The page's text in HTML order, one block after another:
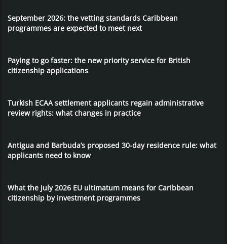
September 2026: the vetting standards Caribbean
programmes are expected to meet next
Paying to go faster: the new priority service for British
citizenship applications
Turkish ECAA settlement applicants regain administrative
review rights: what changes in practice
Antigua and Barbuda’s proposed 30-day residence rule: what
applicants need to know
What the July 2026 EU ultimatum means for Caribbean
citizenship by investment programmes